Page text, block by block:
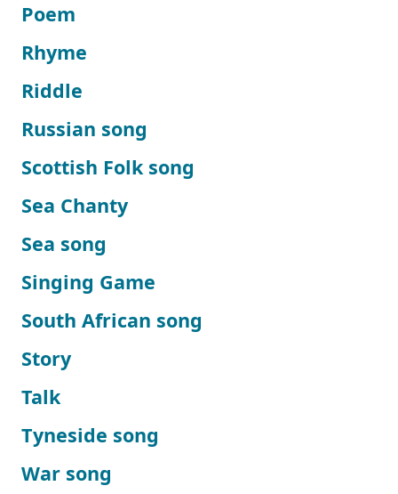
Poem
Rhyme
Riddle
Russian song
Scottish Folk song
Sea Chanty
Sea song
Singing Game
South African song
Story
Talk
Tyneside song
War song